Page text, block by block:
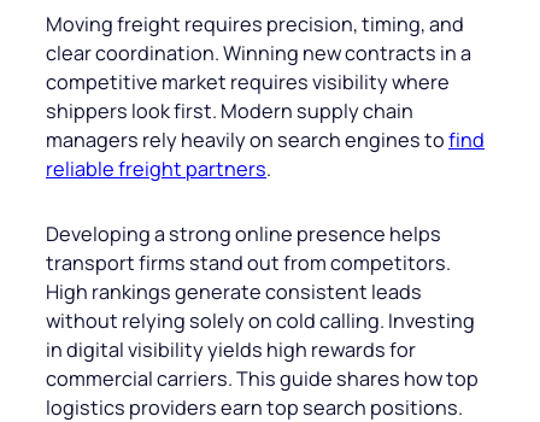
Moving freight requires precision, timing, and
clear coordination. Winning new contracts in a
competitive market requires visibility where
shippers look first. Modern supply chain
managers rely heavily on search engines tofind
reliable freight partners.
Developing a strong online presence helps
transport firms stand out from competitors.
High rankings generate consistent leads
without relying solely on cold calling. Investing
in digital visibility yields high rewards for
commercial carriers. This guide shares how top
logistics providers earn top search positions.